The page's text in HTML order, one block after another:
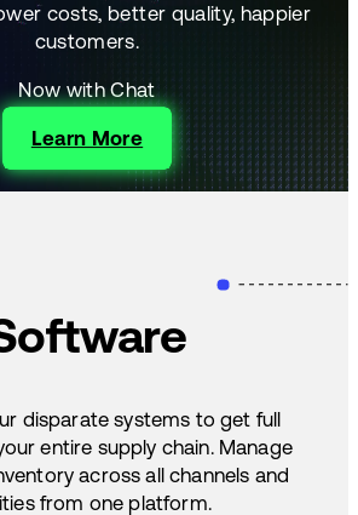
costs, better quality, happier
customers.
Now with Chat
Learn More
disparate systems to get full
entire supply chain. Manage
across all channels and
from one platform.